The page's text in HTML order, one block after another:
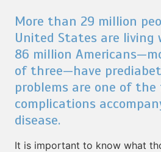
More than 29 million
United States are living
86 million
of three—have
problems are one of
complications
disease.
It is important to know what